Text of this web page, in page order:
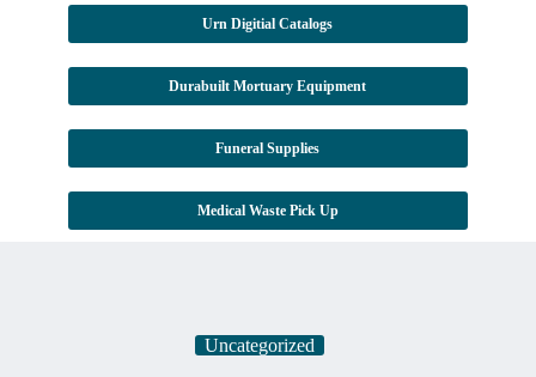
Urn Digitial Catalogs
Durabuilt Mortuary Equipment
Funeral Supplies
Medical Waste Pick Up
Uncategorized